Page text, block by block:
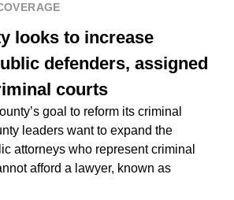
looks to increase
defenders, assigned
courts
goal to reform its criminal
leaders want to expand the
attorneys who represent criminal
afford a lawyer, known as